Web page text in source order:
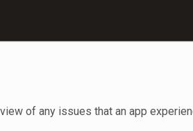
of any issues that an app